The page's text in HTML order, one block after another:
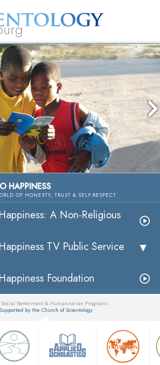
What is
Beginning
Services
Volunteer
Ministers
FAQ Books
media could not be loaded, either
the server or network failed or
the format is not supported.
HAPPINESS
OF HONESTY, TRUST & SELF-RESPECT
A Non-Religious
TV Public Service
Foundation
Betterment & Humanitarian Programs
Supported by the Church of Scientology